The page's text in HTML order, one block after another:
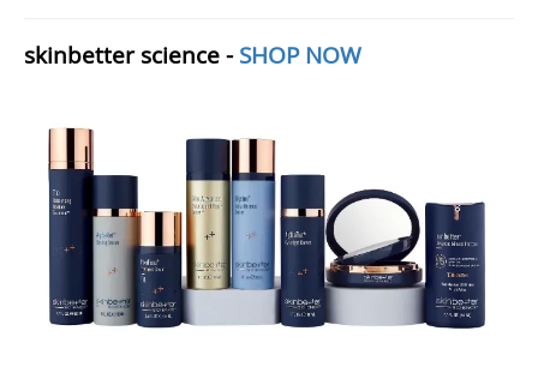
skinbetterscience -SHOP NOW